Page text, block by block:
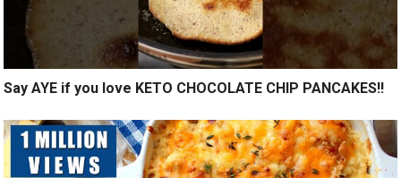
Say AYE if you love KETO CHOCOLATE CHIP PANCAKES!!